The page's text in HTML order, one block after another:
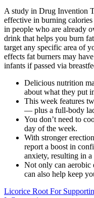
A study in Drug Invention
effective in burning
in people who are already
drink that helps you burn
target any specific area of
effects fat burners may
infants if passed via
Delicious nutrition
about what they put
This week features
— plus a full-body
You don’t need to
day of the week.
With stronger
report a boost in
anxiety, resulting in
Not only can aerobic
can also help keep
Licorice Root For